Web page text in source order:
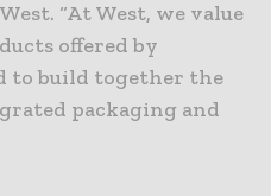
“At West, we value
offered by
to build together the
packaging and